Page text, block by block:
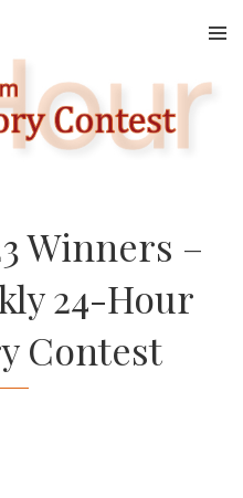
Winners –
24-Hour
Contest